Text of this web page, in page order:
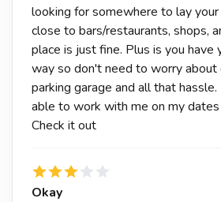
looking for somewhere to lay
close to bars/restaurants, shops,
place is just fine. Plus is you have
way so don't need to worry about
parking garage and all that
able to work with me on my
Check it out
Okay